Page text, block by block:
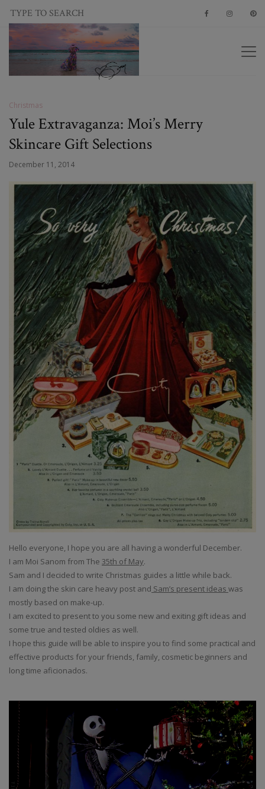
Christmas
Yule Extravaganza: Moi’s Merry
Skincare Gift Selections
December 11, 2014
Hello everyone, I hope you are all having a wonderful December.
I am Moi Sanom from The 35th of May.
Sam and I decided to write Christmas guides a little while back.
I am doing the skin care heavy post and Sam’s present ideas was
mostly based on make-up.
I am excited to present to you some new and exiting gift ideas and
some true and tested oldies as well.
I hope this guide will be able to inspire you to find some practical and
effective products for your friends, family, cosmetic beginners and
long time aficionados.